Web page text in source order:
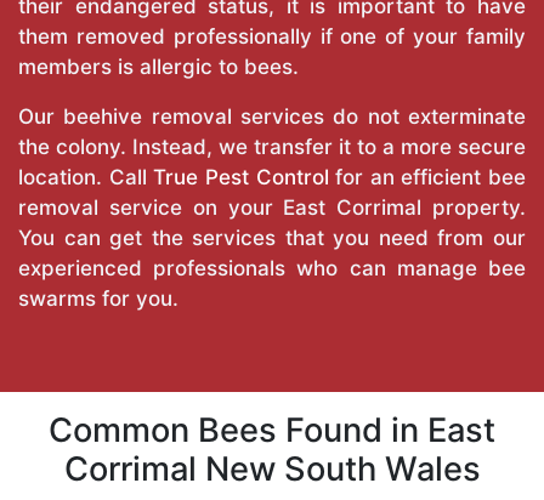
their endangered status, it is important to have
them removed professionally if one of your family
members is allergic to bees.
Our beehive removal services do not exterminate
the colony. Instead, we transfer it to a more secure
location. CallTrue Pest Control for an efficient bee
removal service on your East Corrimal property.
You can get the services that you need from our
experienced professionals who can manage bee
swarms for you.
Common Bees Found in East
Corrimal New South Wales